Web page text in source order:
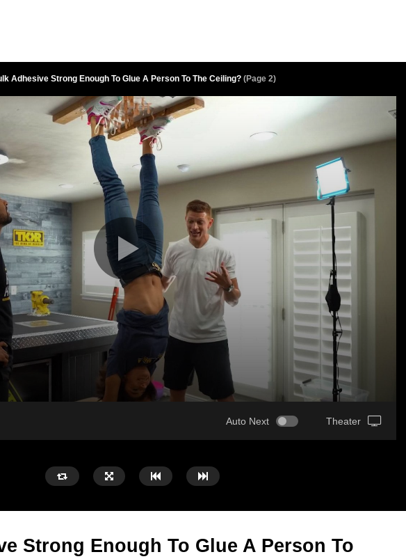
Adhesive Strong Enough To Glue A Person To The Ceiling? (Page 2)
Auto Next Theater
Strong Enough To Glue A Person To